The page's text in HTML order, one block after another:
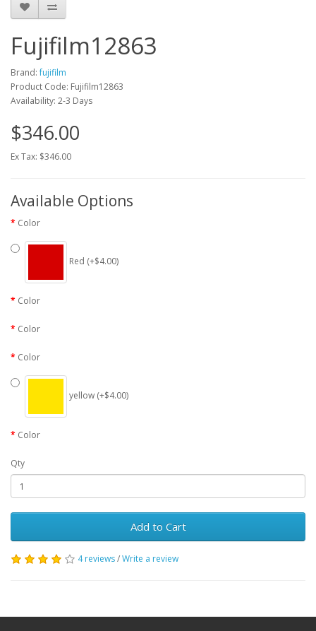
Fujifilm12863
Brand:fujifilm
Product Code: Fujifilm12863
Availability: 2-3 Days
$346.00
Ex Tax: $346.00
Available Options
Color
Red (+$4.00)
Color
Color
Color
yellow (+$4.00)
Color
Qty
Add to Cart
4 reviews/Write a review